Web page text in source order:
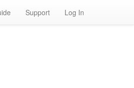
Support Log In